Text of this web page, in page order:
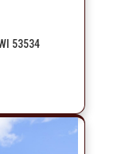
53534